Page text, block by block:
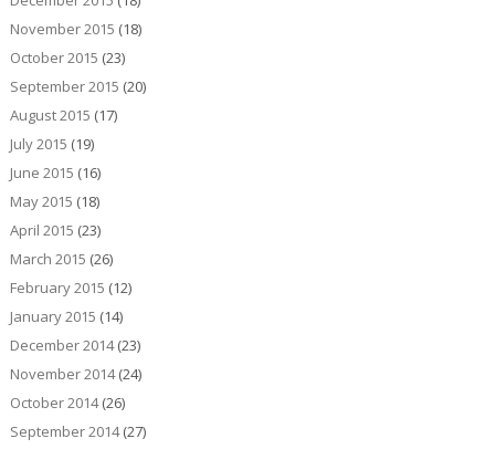
November 2015 (18)
October 2015 (23)
September 2015 (20)
August 2015 (17)
July 2015 (19)
June 2015 (16)
May 2015 (18)
April 2015 (23)
March 2015 (26)
February 2015 (12)
January 2015 (14)
December 2014(23)
November 2014(24)
October 2014(26)
September 2014(27)